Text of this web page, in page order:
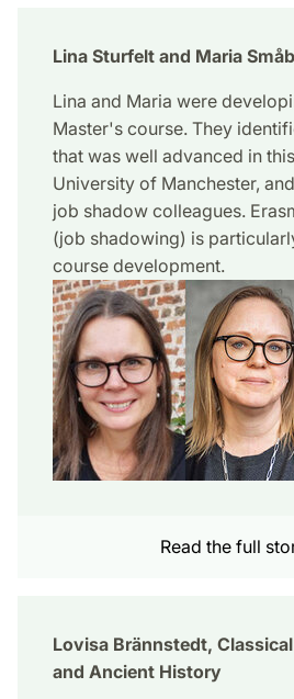
Lina Sturfelt and Maria
Lina and Maria were
Master's course. They
that was well advanced in
University of Manchester,
job shadow colleagues.
(job shadowing) is
course development.
Read the full
Lovisa Brännstedt,
and Ancient History